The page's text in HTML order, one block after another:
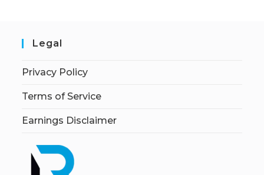
Legal
Privacy Policy
Terms of Service
Earnings Disclaimer